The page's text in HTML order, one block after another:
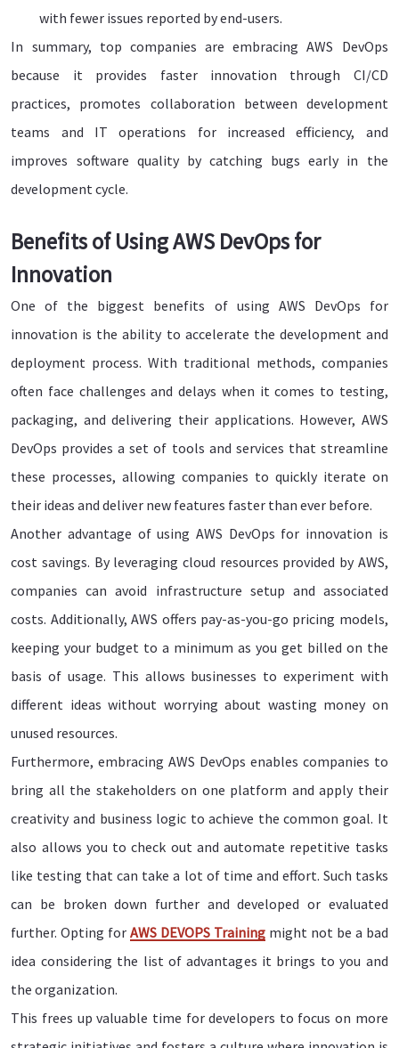
with fewer issues reported by end-users.
In summary, top companies are embracing AWS DevOps
because it provides faster innovation through CI/CD
practices, promotes collaboration between development
teams and IT operations for increased efficiency, and
improves software quality by catching bugs early in the
development cycle.
Benefits of Using AWS DevOps for
Innovation
One of the biggest benefits of using AWS DevOps for
innovation is the ability to accelerate the development and
deployment process. With traditional methods, companies
often face challenges and delays when it comes to testing,
packaging, and delivering their applications. However, AWS
DevOps provides a set of tools and services that streamline
these processes, allowing companies to quickly iterate on
their ideas and deliver new features faster than ever before.
Another advantage of using AWS DevOps for innovation is
cost savings. By leveraging cloud resources provided by AWS,
companies can avoid infrastructure setup and associated
costs. Additionally, AWS offers pay-as-you-go pricing models,
keeping your budget to a minimum as you get billed on the
basis of usage. This allows businesses to experiment with
different ideas without worrying about wasting money on
unused resources.
Furthermore, embracing AWS DevOps enables companies to
bring all the stakeholders on one platform and apply their
creativity and business logic to achieve the common goal. It
also allows you to check out and automate repetitive tasks
like testing that can take a lot of time and effort. Such tasks
can be broken down further and developed or evaluated
further. Opting forAWS DEVOPS Training might not be a bad
idea considering the list of advantages it brings to you and
the organization.
This frees up valuable time for developers to focus on more